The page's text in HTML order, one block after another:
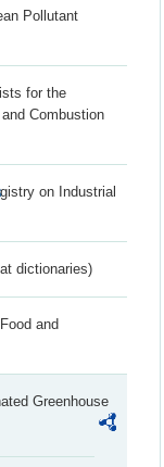
Pollutant
for the
Combustion
on Industrial
dictionaries)
and
Greenhouse